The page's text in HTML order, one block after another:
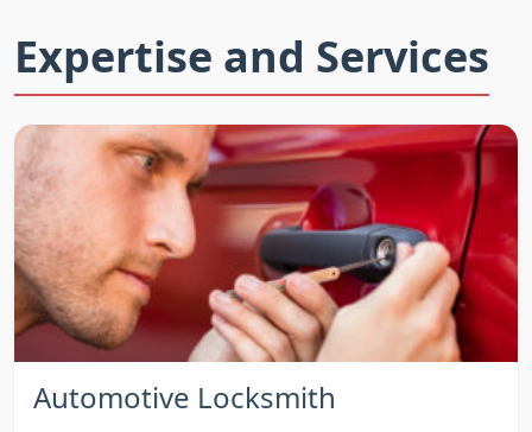
Expertise and Services
Automotive Locksmith